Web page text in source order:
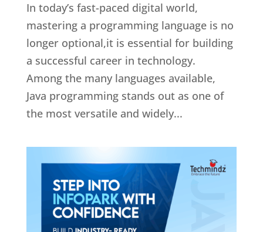
In today’s fast-paced digital world,
mastering a programming language is no
longer optional,it is essential for building
a successful career in technology.
Among the many languages available,
Java programming stands out as one of
the most versatile and widely...